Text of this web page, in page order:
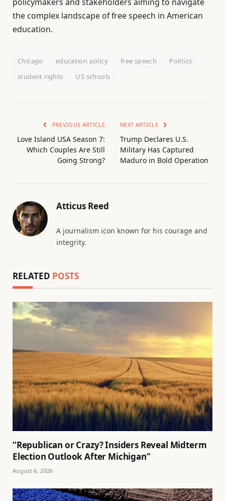
the complex landscape of free speech in American
education.
Chicago education policy free speech
Politics
student rights
US schools
PREVIOUS ARTICLE
Love Island USA Season 7:
Which Couples Are Still
Going Strong?
NEXT ARTICLE
Trump Declares U.S.
Military Has Captured
Maduro in Bold Operation
Atticus Reed
A journalism icon known for his courage and
integrity.
RELATED POSTS
“Republican or Crazy? Insiders Reveal Midterm
Election Outlook After Michigan”
August 6, 2026